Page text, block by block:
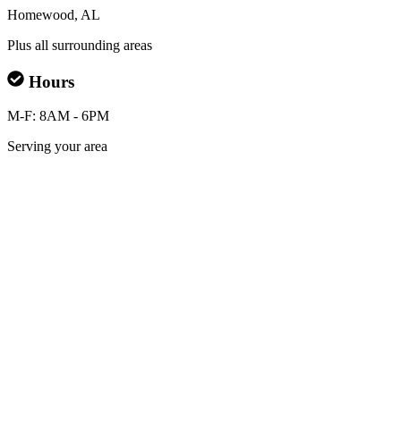
Homewood, AL
Plus all surrounding areas
Hours
M-F: 8AM - 6PM
Serving your area